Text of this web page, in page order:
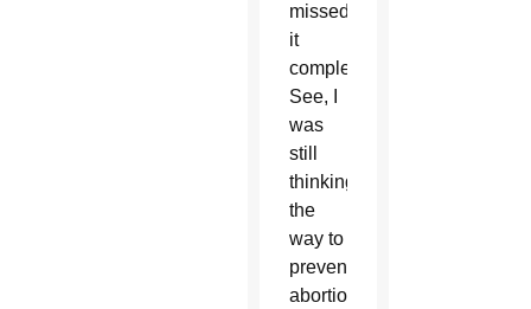
missed
it
completely.
See, I
was
still
thinking
the
way to
prevent
abortions